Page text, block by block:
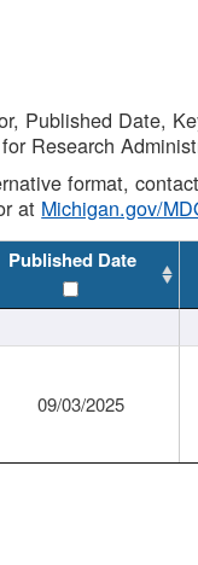
Published Date,
Research
format,
at Michigan.gov/
Published Date
09/03/2025